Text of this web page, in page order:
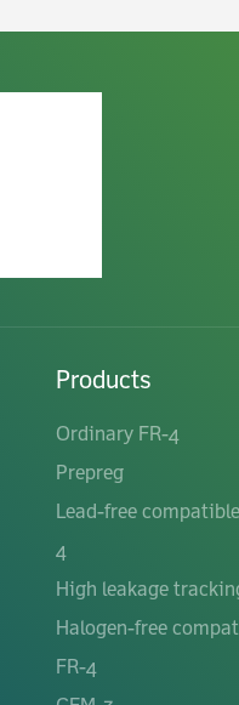
Products
Ordinary FR-4
Prepreg
Lead-free
4
High leakage
Halogen-free
FR-4